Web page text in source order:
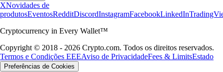
XNovidades de
produtosEventosRedditDiscordInstagramFacebookLinkedIn
Cryptocurrency in Every Wallet™
Copyright © 2018 - 2026 Crypto.com. Todos os direitos reservados.
Termos e Condições EEEAviso de PrivacidadeFees & LimitsEstado
Preferências de Cookies